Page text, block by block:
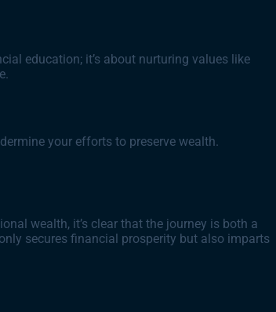
education; it’s about nurturing values like
your efforts to preserve wealth.
wealth, it’s clear that the journey is both a
secures financial prosperity but also imparts